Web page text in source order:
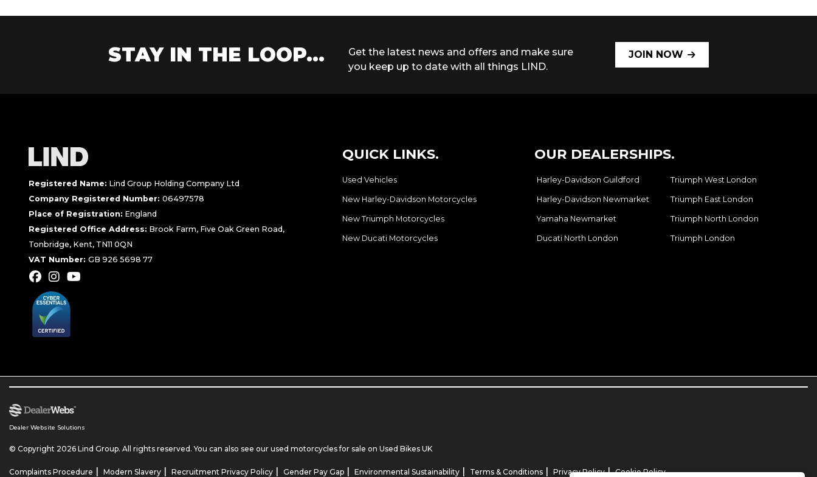
STAY IN THE LOOP...
Get the latest news and offers and make sure
you keep up to date with all things LIND.
JOIN NOW
Registered Name: Lind Group Holding Company Ltd
Company Registered Number:06497578
Place of Registration: England
Registered Office Address: Brook Farm, Five Oak Green Road,
Tonbridge, Kent, TN11 0QN
VAT Number:GB 926 5698 77
QUICK LINKS.
Used Vehicles
New Harley-Davidson Motorcycles
New Triumph Motorcycles
New Ducati Motorcycles
OUR DEALERSHIPS.
Harley-Davidson Guildford
Harley-Davidson Newmarket
Yamaha Newmarket
Ducati North London
Triumph West London
Triumph East London
Triumph North London
Triumph London
Dealer Website Solutions
© Copyright 2026 Lind Group. All rights reserved. You can also see our used motorcycles for sale on Used Bikes UK
Complaints Procedure | Modern Slavery | Recruitment Privacy Policy | Gender Pay Gap | Environmental Sustainability | Terms & Conditions | Privacy Policy| Cookie Policy